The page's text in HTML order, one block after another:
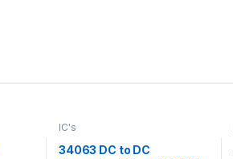
IC's
34063 DC to DC